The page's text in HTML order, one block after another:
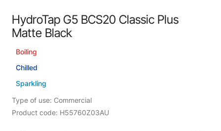
HydroTap G5 BCS20 Classic Plus
Matte Black
Boiling
Chilled
Sparkling
Type of use: Commercial
Product code: H55760Z03AU